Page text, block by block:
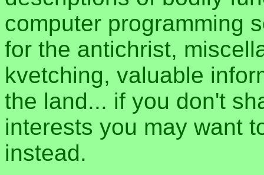
computer programming
for the antichrist,
kvetching, valuable
the land... if you don't
interests you may want
instead.